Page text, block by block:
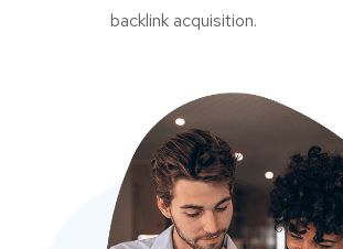
backlink acquisition.